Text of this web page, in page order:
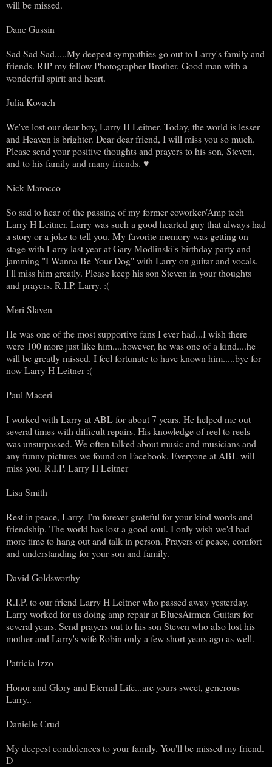
will be missed.
Dane Gussin
Sad Sad Sad.....My deepest sympathies go out to Larry's family and
friends. RIP my fellow Photographer Brother. Good man with a
wonderful spirit and heart.
Julia Kovach
We've lost our dear boy, Larry H Leitner. Today, the world is lesser
and Heaven is brighter. Dear dear friend, I will miss you so much.
Please send your positive thoughts and prayers to his son, Steven,
and to his family and many friends. ♥
Nick Marocco
So sad to hear of the passing of my former coworker/Amp tech
Larry H Leitner. Larry was such a good hearted guy that always had
a story or a joke to tell you. My favorite memory was getting on
stage with Larry last year at Gary Modlinski's birthday party and
jamming "I Wanna Be Your Dog" with Larry on guitar and vocals.
I'll miss him greatly. Please keep his son Steven in your thoughts
and prayers. R.I.P. Larry. :(
Meri Slaven
He was one of the most supportive fans I ever had...I wish there
were 100 more just like him....however, he was one of a kind....he
will be greatly missed. I feel fortunate to have known him.....bye for
now Larry H Leitner :(
Paul Maceri
I worked with Larry at ABL for about 7 years. He helped me out
several times with difficult repairs. His knowledge of reel to reels
was unsurpassed. We often talked about music and musicians and
any funny pictures we found on Facebook. Everyone at ABL will
miss you. R.I.P. Larry H Leitner
Lisa Smith
Rest in peace, Larry. I'm forever grateful for your kind words and
friendship. The world has lost a good soul. I only wish we'd had
more time to hang out and talk in person. Prayers of peace, comfort
and understanding for your son and family.
David Goldsworthy
R.I.P. to our friend Larry H Leitner who passed away yesterday.
Larry worked for us doing amp repair at BluesAirmen Guitars for
several years. Send prayers out to his son Steven who also lost his
mother and Larry's wife Robin only a few short years ago as well.
Patricia Izzo
Honor and Glory and Eternal Life...are yours sweet, generous
Larry..
Danielle Crud
My deepest condolences to your family. You'll be missed my friend.
D